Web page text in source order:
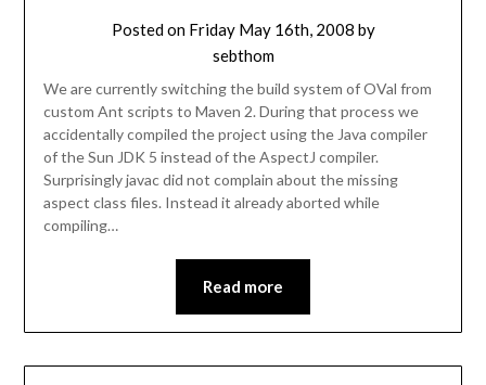
Posted on Friday May 16th, 2008 by
sebthom
We are currently switching the build system of OVal from
custom Ant scripts to Maven 2. During that process we
accidentally compiled the project using the Java compiler
of the Sun JDK 5 instead of the AspectJ compiler.
Surprisingly javac did not complain about the missing
aspect class files. Instead it already aborted while
compiling…
Read more